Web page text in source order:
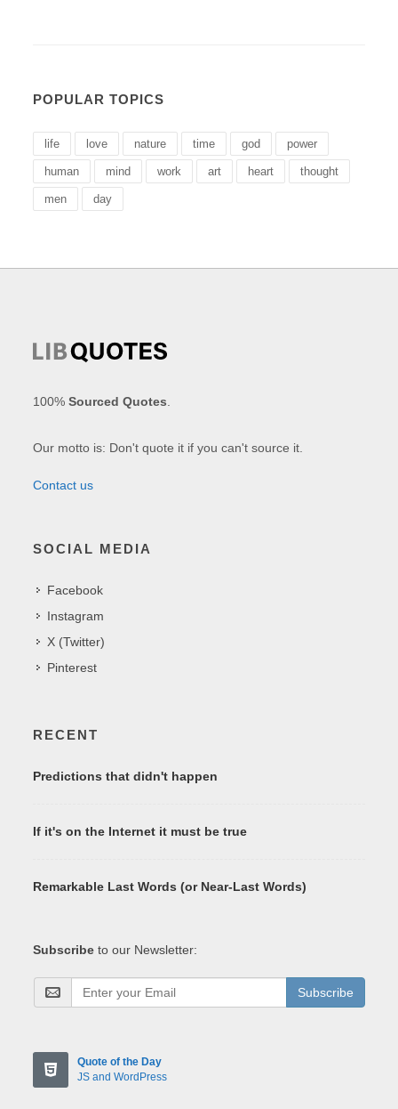
POPULAR TOPICS
life love nature time god power
human mind work art heart thought
men day
100%Sourced Quotes
Our motto is: Don't quote it if you can't source it.
Contact us
SOCIAL MEDIA
Facebook
Instagram
X (Twitter)
Pinterest
RECENT
Predictions that didn't happen
If it's on the Internet it must be true
Remarkable Last Words (or Near-Last Words)
Subscribe to our Newsletter:
Subscribe
Quote of the Day
JS and WordPress